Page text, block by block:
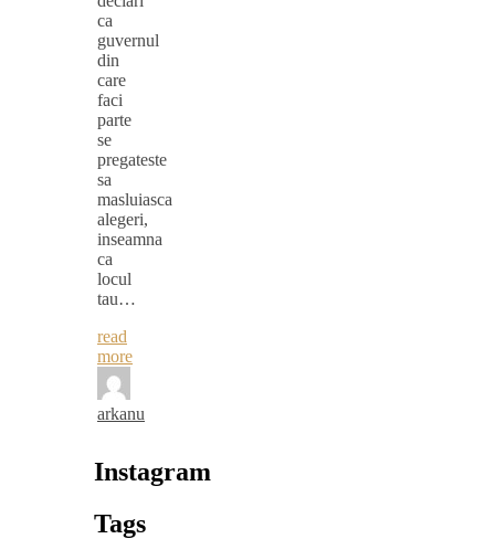
ca
guvernul
din
care
faci
parte
se
pregateste
sa
masluiasca
alegeri,
inseamna
ca
locul
tau…
read
more
arkanu
Instagram
Tags